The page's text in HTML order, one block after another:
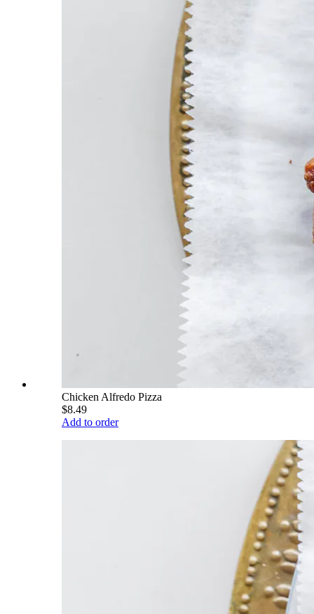
Chicken Alfredo Pizza
$8.49
Add to order